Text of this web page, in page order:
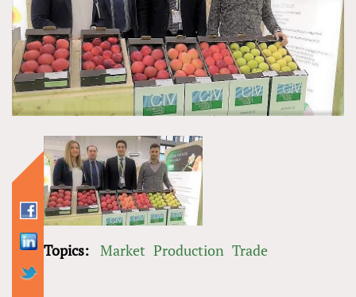
Topics: Market Production Trade